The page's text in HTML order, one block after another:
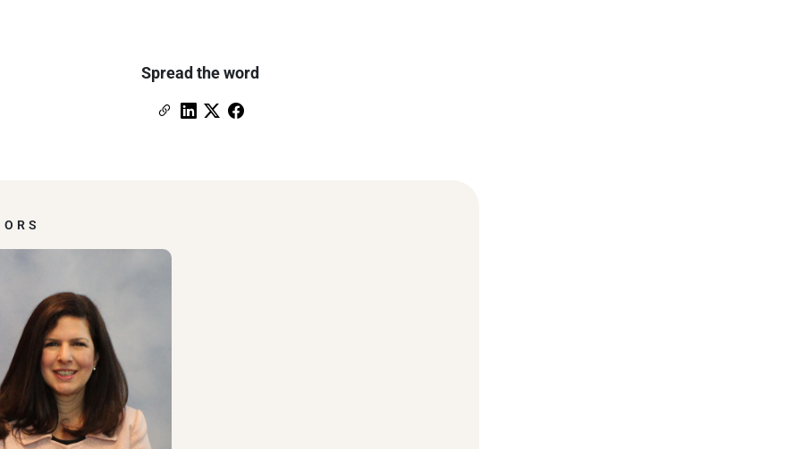
Spread the word
Copy Link
Link to Linkedin
Link to X (formerly Twitter)
Link to Facebook